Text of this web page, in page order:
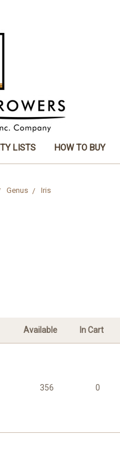
LISTS HOW TO BUY
Genus Iris
Available In Cart
356 0